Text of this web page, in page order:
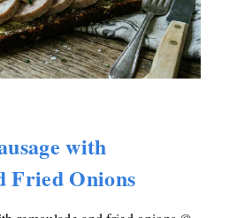
with
Fried Onions